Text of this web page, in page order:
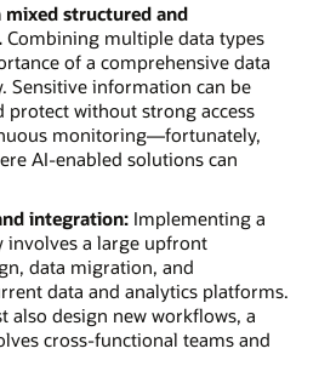
structured and
Combining multiple data types
of a comprehensive data
Sensitive information can be
protect without strong access
monitoring—fortunately,
AI-enabled solutions can
integration:Implementing a
involves a large upfront
data migration, and
data and analytics platforms.
also design new workflows, a
cross-functional teams and